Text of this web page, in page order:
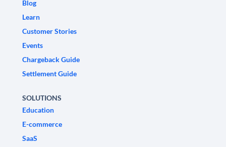
Blog
Learn
Customer Stories
Events
Chargeback Guide
Settlement Guide
SOLUTIONS
Education
E-commerce
SaaS